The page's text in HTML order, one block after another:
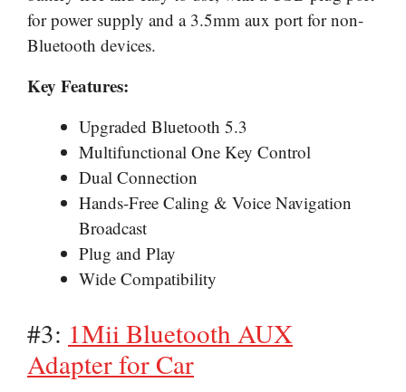
for power supply and a 3.5mm aux port for non-
Bluetooth devices.
Key Features:
Upgraded Bluetooth 5.3
Multifunctional One Key Control
Dual Connection
Hands-Free Caling & Voice Navigation
Broadcast
Plug and Play
Wide Compatibility
#3: 1Mii Bluetooth AUX
Adapter for Car